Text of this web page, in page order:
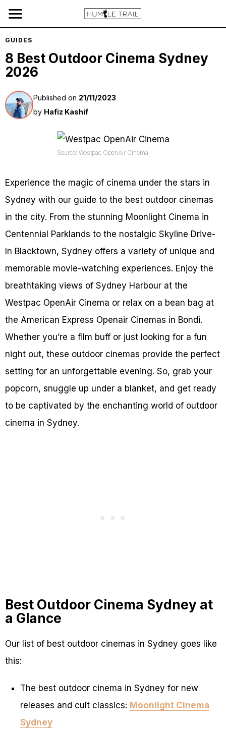
GUIDES
8 Best Outdoor Cinema Sydney
2026
Published on 21/11/2023
by Hafiz Kashif
Source: Westpac OpenAir Cinema
Experience the magic of cinema under the stars in
Sydney with our guide to the best outdoor cinemas
in the city. From the stunning Moonlight Cinema in
Centennial Parklands to the nostalgic Skyline Drive-
In Blacktown, Sydney offers a variety of unique and
memorable movie-watching experiences. Enjoy the
breathtaking views of Sydney Harbour at the
Westpac OpenAir Cinema or relax on a bean bag at
the American Express Openair Cinemas in Bondi.
Whether you’re a film buff or just looking for a fun
night out, these outdoor cinemas provide the perfect
setting for an unforgettable evening. So, grab your
popcorn, snuggle up under a blanket, and get ready
to be captivated by the enchanting world of outdoor
cinema in Sydney.
Best Outdoor Cinema Sydney at
a Glance
Our list of best outdoor cinemas in Sydney goes like
this:
The best outdoor cinema in Sydney for new
releases and cult classics: Moonlight Cinema
Sydney